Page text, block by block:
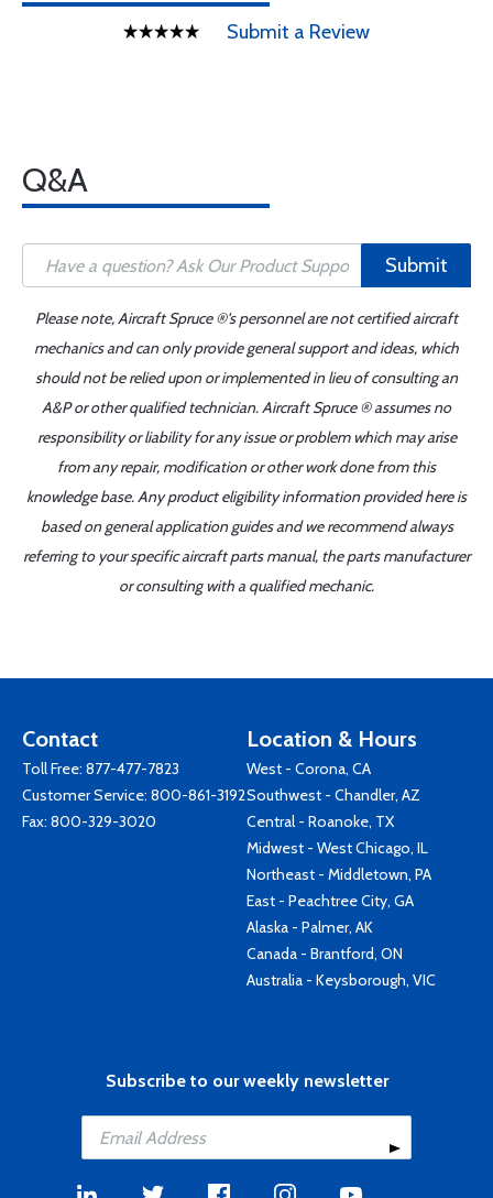
Submit a Review
Q&A
Submit
Please note, Aircraft Spruce ®'s personnel are not certified aircraft
mechanics and can only provide general support and ideas, which
should not be relied upon or implemented in lieu of consulting an
A&P or other qualified technician. Aircraft Spruce ® assumes no
responsibility or liability for any issue or problem which may arise
from any repair, modification or other work done from this
knowledge base. Any product eligibility information provided here is
based on general application guides and we recommend always
referring to your specific aircraft parts manual, the parts manufacturer
or consulting with a qualified mechanic.
Contact
Toll Free: 877-477-7823
Customer Service: 800-861-3192
Fax: 800-329-3020
Location & Hours
West - Corona, CA
Southwest - Chandler, AZ
Central - Roanoke, TX
Midwest - West Chicago, IL
Northeast - Middletown, PA
East - Peachtree City, GA
Alaska - Palmer, AK
Canada - Brantford, ON
Australia - Keysborough, VIC
Subscribe to our weekly newsletter